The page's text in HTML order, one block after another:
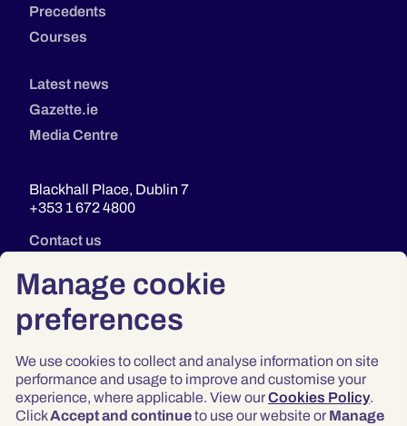
Manage cookie
preferences
We use cookies to collect and analyse information on site
performance and usage to improve and customise your
experience, where applicable. View ourCookies Policy.
ClickAccept and continueto use our website or Manage
Precedents
Courses
Latest news
Gazette.ie
Media Centre
Blackhall Place, Dublin 7
+353 1 672 4800
Contact us
Privacy